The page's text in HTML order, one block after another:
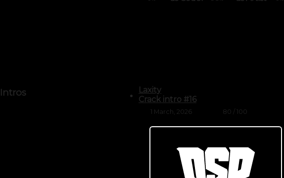
Intros
Laxity
Crack intro #16
1 March, 2026 80 / 100